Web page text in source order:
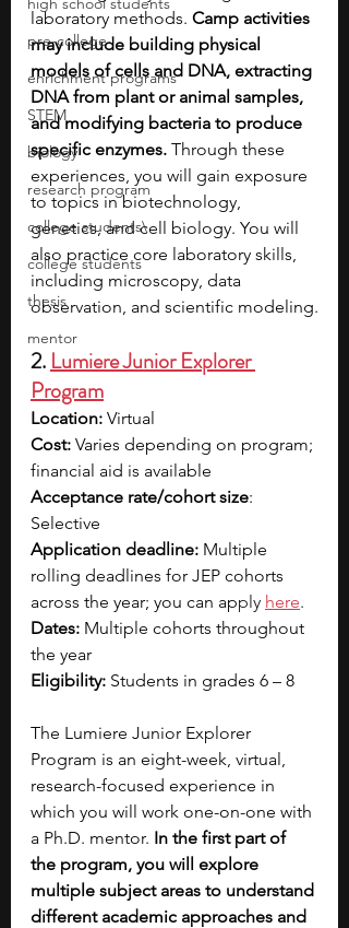
pre-college
enrichment programs
STEM
biology
research program
college students\
college students
thesis
mentor
laboratory methods. Camp activities
may include building physical
models of cells and DNA, extracting
DNA from plant or animal samples,
and modifying bacteria to produce
specific enzymes. Through these
experiences, you will gain exposure
to topics in biotechnology,
genetics, and cell biology. You will
also practice core laboratory skills,
including microscopy, data
observation, and scientific modeling.
2. Lumiere Junior Explorer
Program
Location: Virtual
Cost: Varies depending on program;
financial aid is available
Acceptance rate/cohort size:
Selective
Application deadline: Multiple
rolling deadlines for JEP cohorts
across the year; you can apply here.
Dates: Multiple cohorts throughout
the year
Eligibility: Students in grades 6 – 8
The Lumiere Junior Explorer
Program is an eight-week, virtual,
research-focused experience in
which you will work one-on-one with
a Ph.D. mentor. In the first part of
the program, you will explore
multiple subject areas to understand
different academic approaches and